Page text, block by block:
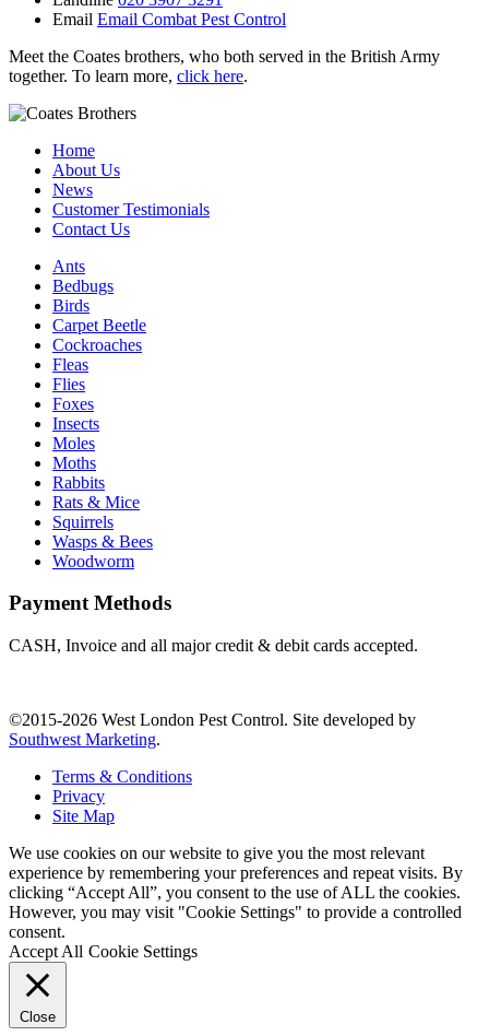
Email Email Combat Pest Control
Meet the Coates brothers, who both served in the British Army
together. To learn more, click here.
Home
About Us
News
Customer Testimonials
Contact Us
Ants
Bedbugs
Birds
Carpet Beetle
Cockroaches
Fleas
Flies
Foxes
Insects
Moles
Moths
Rabbits
Rats & Mice
Squirrels
Wasps & Bees
Woodworm
Payment Methods
CASH, Invoice and all major credit & debit cards accepted.
©2015-2026 West London Pest Control. Site developed by
Southwest Marketing.
Terms & Conditions
Privacy
Site Map
We use cookies on our website to give you the most relevant
experience by remembering your preferences and repeat visits. By
clicking “Accept All”, you consent to the use of ALL the cookies.
However, you may visit "Cookie Settings" to provide a controlled
consent.
Accept All Cookie Settings
Close